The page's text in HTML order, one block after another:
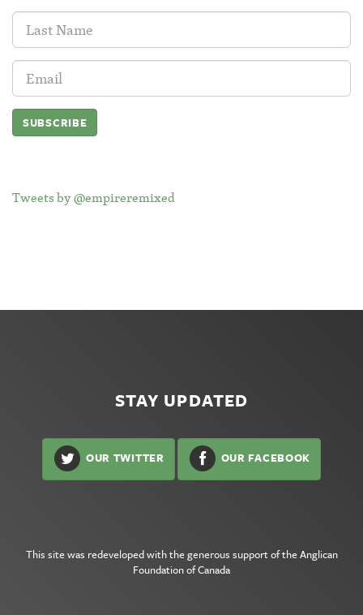
Last
Name:
Email
Address:
Tweets by @empireremixed
STAY UPDATED
OUR TWITTER OUR FACEBOOK
This site was redeveloped with the generous support of the Anglican
Foundation of Canada